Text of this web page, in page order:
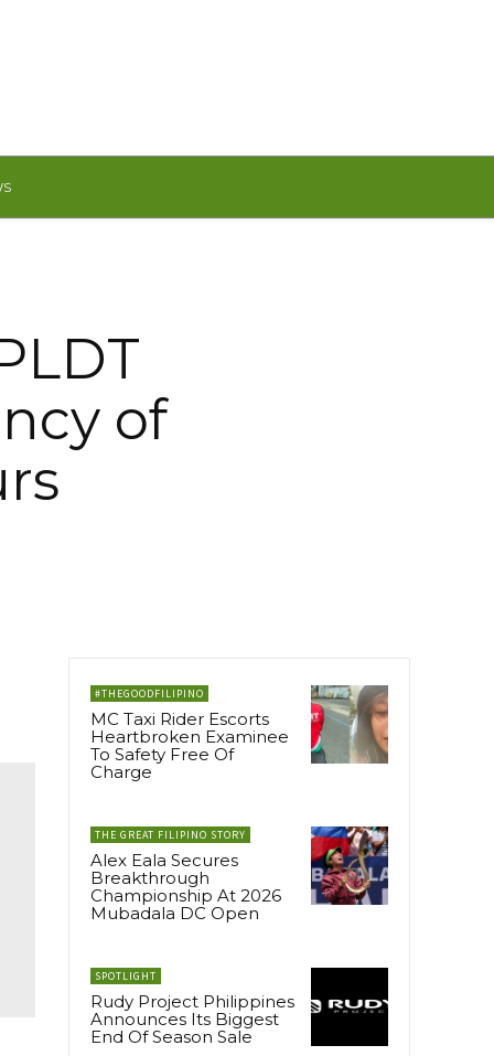
of
#THEGOODFILIPINO
MC Taxi Rider Escorts
Heartbroken Examinee
To Safety Free Of
Charge
THE GREAT FILIPINO STORY
Alex Eala Secures
Breakthrough
Championship At 2026
Mubadala DC Open
SPOTLIGHT
Rudy Project Philippines
Announces Its Biggest
End Of Season Sale